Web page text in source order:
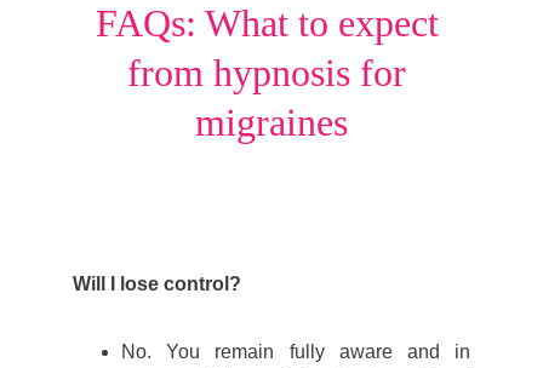
FAQs: What to expect
from hypnosis for
migraines
Will I lose control?
No. You remain fully aware and in